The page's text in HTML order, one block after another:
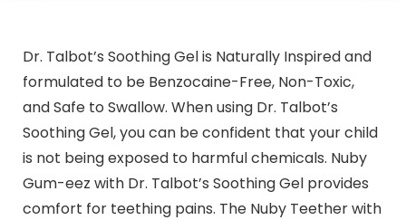
Dr. Talbot’s Soothing Gel is Naturally Inspired and
formulated to be Benzocaine-Free, Non-Toxic,
and Safe to Swallow. When using Dr. Talbot’s
Soothing Gel, you can be confident that your child
is not being exposed to harmful chemicals. Nuby
Gum-eez with Dr. Talbot’s Soothing Gel provides
comfort for teething pains. The Nuby Teether with